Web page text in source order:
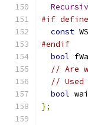
#if
const
#endif
bool
// Are
// Used
bool
};